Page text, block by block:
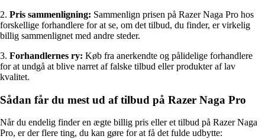
2. Pris sammenligning: Sammenlign prisen på Razer Naga Pro hos
forskellige forhandlere for at se, om det tilbud, du finder, er virkelig
billig sammenlignet med andre steder.
3. Forhandlernes ry: Køb fra anerkendte og pålidelige forhandlere
for at undgå at blive narret af falske tilbud eller produkter af lav
kvalitet.
Sådan får du mest ud af tilbud på Razer Naga Pro
Når du endelig finder en ægte billig pris eller et tilbud på Razer Naga
Pro, er der flere ting, du kan gøre for at få det fulde udbytte: